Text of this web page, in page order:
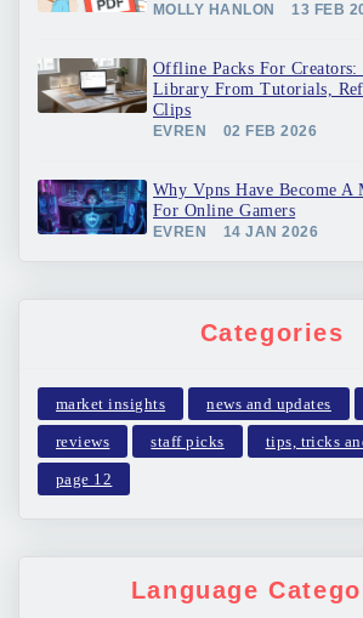
MOLLY HANLON 13 FEB
Offline Packs For
Library From Tutorials,
Clips
EVREN 02 FEB 2026
Why Vpns Have Become A
For Online Gamers
EVREN 14 JAN 2026
Categories
market insights news and updates
reviews staff picks tips, tricks
page 12
Language